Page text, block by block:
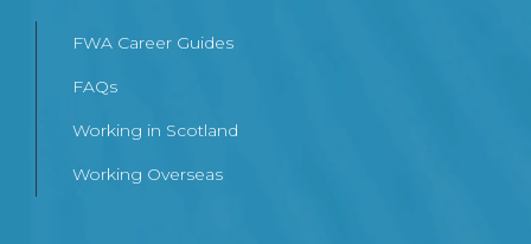
FWA Career Guides
FAQs
Working in Scotland
Working Overseas